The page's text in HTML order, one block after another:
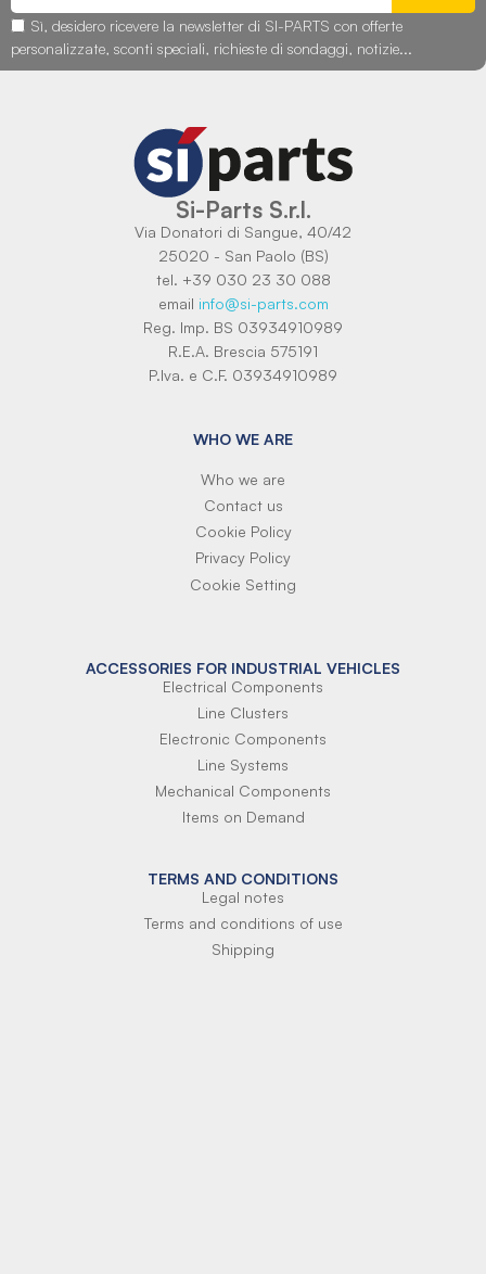
Sì, desidero ricevere la newsletter di SI-PARTS con offerte
personalizzate, sconti speciali, richieste di sondaggi, notizie...
Si-Parts S.r.l.
Via Donatori di Sangue, 40/42
25020 - San Paolo (BS)
tel. +39 030 23 30 088
email info@si-parts.com
Reg. Imp. BS 03934910989
R.E.A. Brescia 575191
P.Iva. e C.F. 03934910989
WHO WE ARE
Who we are
Contact us
Cookie Policy
Privacy Policy
Cookie Setting
ACCESSORIES FOR INDUSTRIAL VEHICLES
Electrical Components
Line Clusters
Electronic Components
Line Systems
Mechanical Components
Items on Demand
TERMS AND CONDITIONS
Legal notes
Terms and conditions of use
Shipping